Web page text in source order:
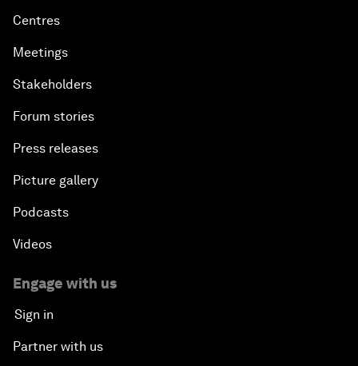
Centres
Meetings
Stakeholders
Forum stories
Press releases
Picture gallery
Podcasts
Videos
Engage with us
Sign in
Partner with us